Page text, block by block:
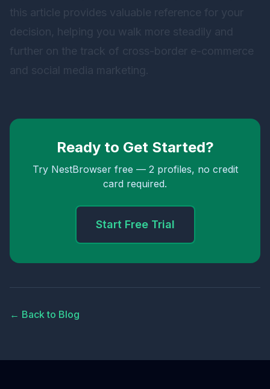
this article provides valuable reference for your
decision, helping you walk more steadily and
further on the track of cross-border e-commerce
and social media marketing.
Ready to Get Started?
Try NestBrowser free — 2 profiles, no credit
card required.
Start Free Trial
← Back to Blog